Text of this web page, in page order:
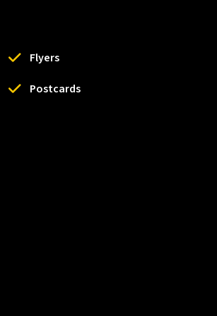
Flyers
Postcards